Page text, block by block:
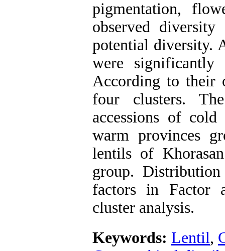
pigmentation,
observed
potential diversity.
were
According to their
four clusters.
accessions of cold
warm provinces
lentils of
group.
factors in Factor
cluster analysis.
Keywords: Lentil,